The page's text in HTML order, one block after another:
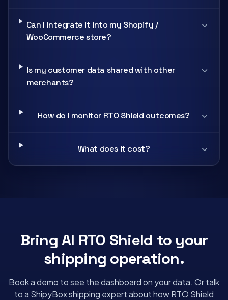
Can I integrate it into my Shopify /
WooCommerce store?
Is my customer data shared with other
merchants?
How do I monitor RTO Shield outcomes?
What does it cost?
Bring AI RTO Shield to your
shipping operation.
Book a demo to see the dashboard on your data. Or talk
to a ShipyBox shipping expert about how RTO Shield